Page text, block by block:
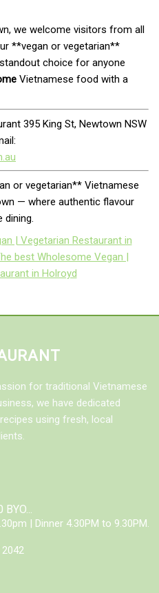
we welcome visitors from all
**vegan or vegetarian**
choice for anyone
Vietnamese food with a
395 King St, Newtown NSW
or vegetarian** Vietnamese
— where authentic flavour
dining.
| Vegetarian Restaurant in
best Wholesome Vegan |
in Holroyd
for traditional Vietnamese
we have dedicated
using fresh, local
| Dinner 4.30PM to 9.30PM.